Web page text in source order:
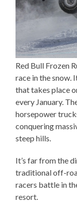
Red Bull Frozen
race in the snow.
that takes place
every January.
horsepower
conquering
steep hills.
It’s far from the
traditional off-
racers battle in
resort.